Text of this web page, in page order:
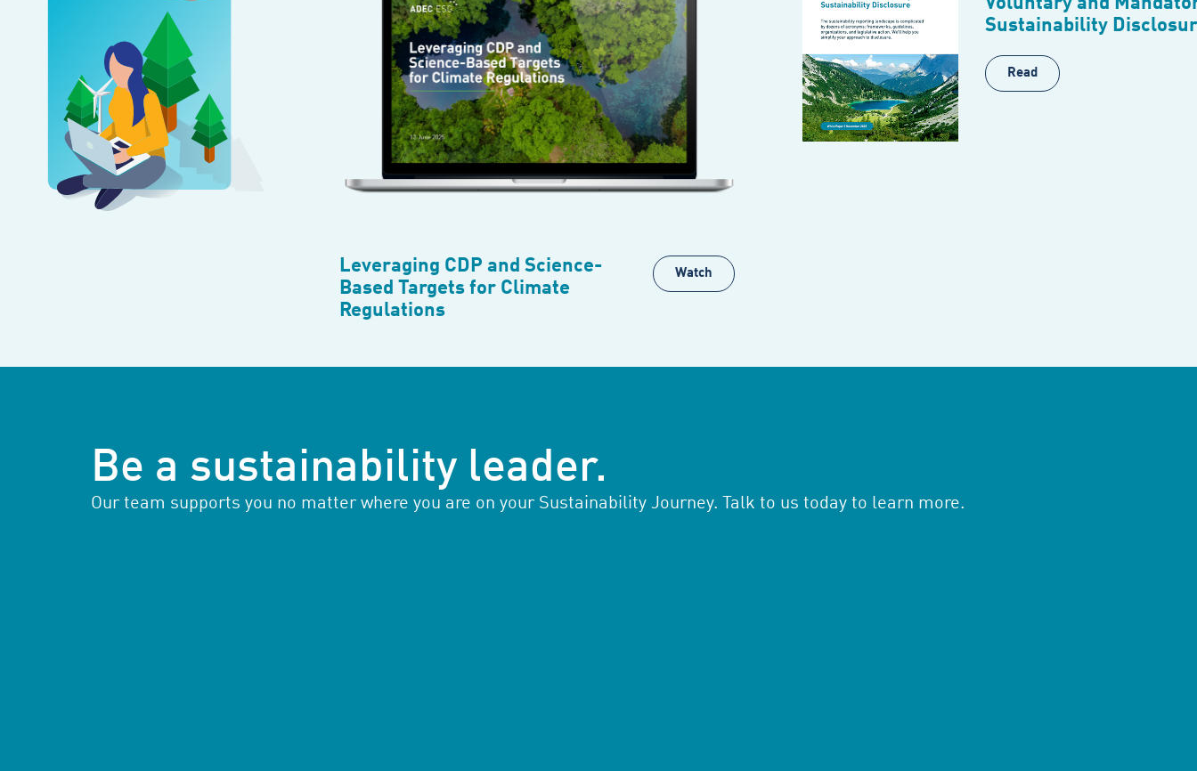
Leveraging CDP and Science-
Based Targets for Climate
Regulations
Watch
Sustainability
Read
Be a sustainability leader.
Our team supports you no matter where you are on your Sustainability Journey. Talk to us today to learn more.